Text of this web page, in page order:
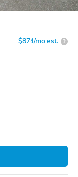
$874/mo est. ?